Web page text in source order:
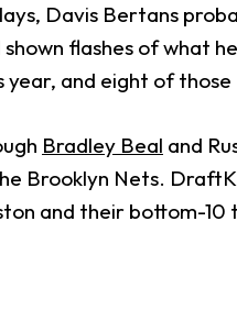
Davis Bertans
shown flashes of
year, and eight of
Bradley Beal and
Brooklyn Nets.
and their bottom-